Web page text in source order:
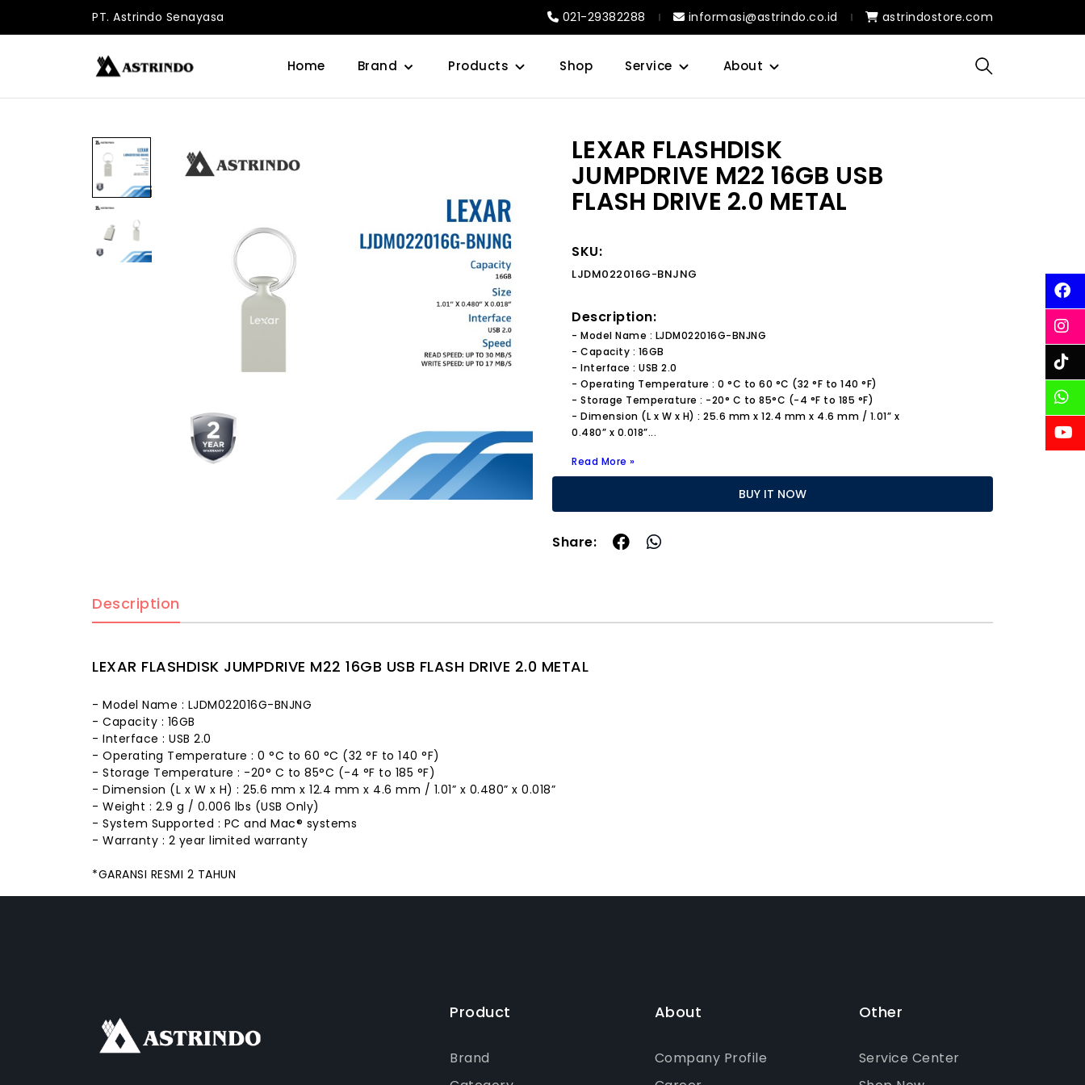
PT. Astrindo Senayasa 021-29382288 informasi@astrindo.co.id astrindostore.com
Home Brand Products Shop Service About
LEXAR FLASHDISK
JUMPDRIVE M22 16GB USB
FLASH DRIVE 2.0 METAL
SKU:
LJDM022016G-BNJNG
Description:
- Model Name : LJDM022016G-BNJNG
- Capacity : 16GB
- Interface : USB 2.0
- Operating Temperature : 0 °C to 60 °C (32 °F to 140 °F)
- Storage Temperature : -20° C to 85°C (-4 °F to 185 °F)
- Dimension (L x W x H) : 25.6 mm x 12.4 mm x 4.6 mm / 1.01” x
0.480” x 0.018”...
Read More »
BUY IT NOW
Share:
Description
LEXAR FLASHDISK JUMPDRIVE M22 16GB USB FLASH DRIVE 2.0 METAL
- Model Name : LJDM022016G-BNJNG
- Capacity : 16GB
- Interface : USB 2.0
- Operating Temperature : 0 °C to 60 °C (32 °F to 140 °F)
- Storage Temperature : -20° C to 85°C (-4 °F to 185 °F)
- Dimension (L x W x H) : 25.6 mm x 12.4 mm x 4.6 mm / 1.01” x 0.480” x 0.018”
- Weight : 2.9 g / 0.006 lbs (USB Only)
- System Supported : PC and Mac® systems
- Warranty : 2 year limited warranty
*GARANSI RESMI 2 TAHUN
Product
Brand
About
Company Profile
Other
Service Center